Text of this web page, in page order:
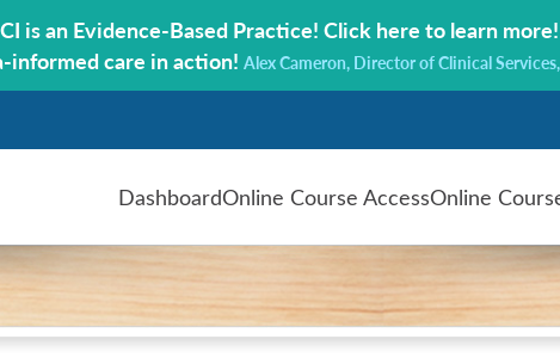
is an Evidence-Based Practice! Click here to learn more!
informed care in action! Alex Cameron, Director of Clinical
DashboardOnline Course AccessOnline